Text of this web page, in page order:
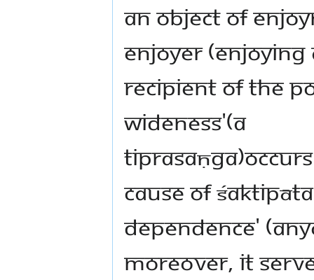
an object of
enjoyer (enjoying
recipient of the
wideness'(a
cause of
dependence'
moreover, it